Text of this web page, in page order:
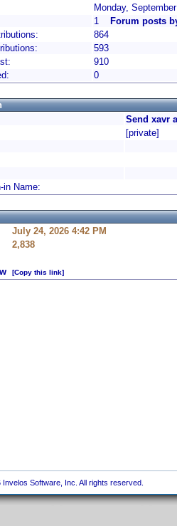
Monday,
1
Forum posts
864
593
910
0
Send xavr
[private]
in Name:
July 24, 2026 4:42 PM
2,838
[Copy this link]
Software, Inc. All rights reserved.